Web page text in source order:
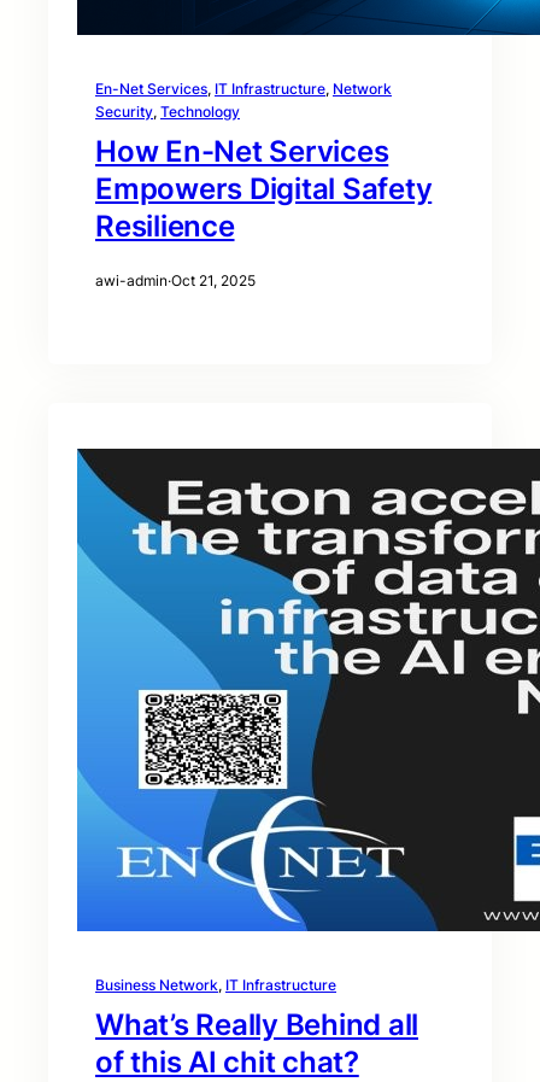
En-Net Services, IT Infrastructure, Network
Security, Technology
How En-Net Services
Empowers Digital Safety
Resilience
awi-admin·Oct 21, 2025
Business Network, IT Infrastructure
What’s Really Behind all
of this AI chit chat?